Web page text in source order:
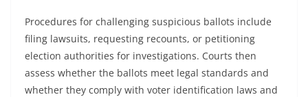
Procedures for challenging suspicious ballots include
filing lawsuits, requesting recounts, or petitioning
election authorities for investigations. Courts then
assess whether the ballots meet legal standards and
whether they comply with voter identification laws and